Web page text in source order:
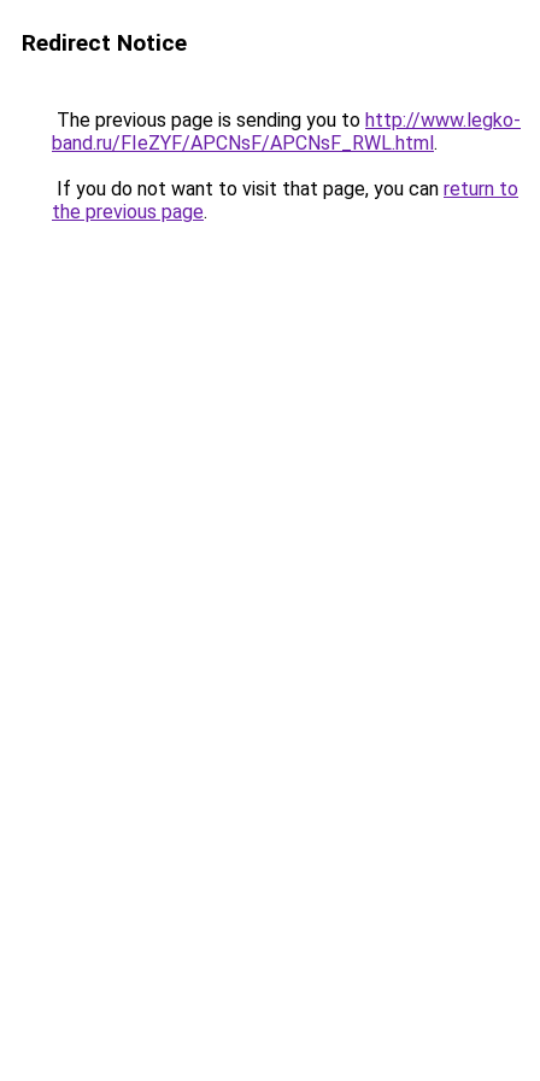
Redirect Notice
The previous page is sending you to http://www.legko-
band.ru/FIeZYF/APCNsF/APCNsF_RWL.html.
If you do not want to visit that page, you can return to
the previous page.